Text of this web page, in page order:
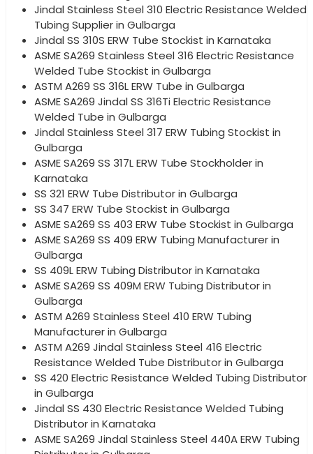
Jindal Stainless Steel 310 Electric Resistance Welded
Tubing Supplier in Gulbarga
Jindal SS 310S ERW Tube Stockist in Karnataka
ASME SA269 Stainless Steel 316 Electric Resistance
Welded Tube Stockist in Gulbarga
ASTM A269 SS 316L ERW Tube in Gulbarga
ASME SA269 Jindal SS 316Ti Electric Resistance
Welded Tube in Gulbarga
Jindal Stainless Steel 317 ERW Tubing Stockist in
Gulbarga
ASME SA269 SS 317L ERW Tube Stockholder in
Karnataka
SS 321 ERW Tube Distributor in Gulbarga
SS 347 ERW Tube Stockist in Gulbarga
ASME SA269 SS 403 ERW Tube Stockist in Gulbarga
ASME SA269 SS 409 ERW Tubing Manufacturer in
Gulbarga
SS 409L ERW Tubing Distributor in Karnataka
ASME SA269 SS 409M ERW Tubing Distributor in
Gulbarga
ASTM A269 Stainless Steel 410 ERW Tubing
Manufacturer in Gulbarga
ASTM A269 Jindal Stainless Steel 416 Electric
Resistance Welded Tube Distributor in Gulbarga
SS 420 Electric Resistance Welded Tubing Distributor
in Gulbarga
Jindal SS 430 Electric Resistance Welded Tubing
Distributor in Karnataka
ASME SA269 Jindal Stainless Steel 440A ERW Tubing